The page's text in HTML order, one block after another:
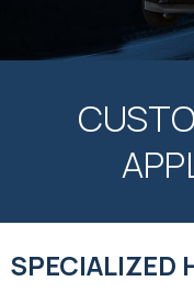
SPECIALIZED